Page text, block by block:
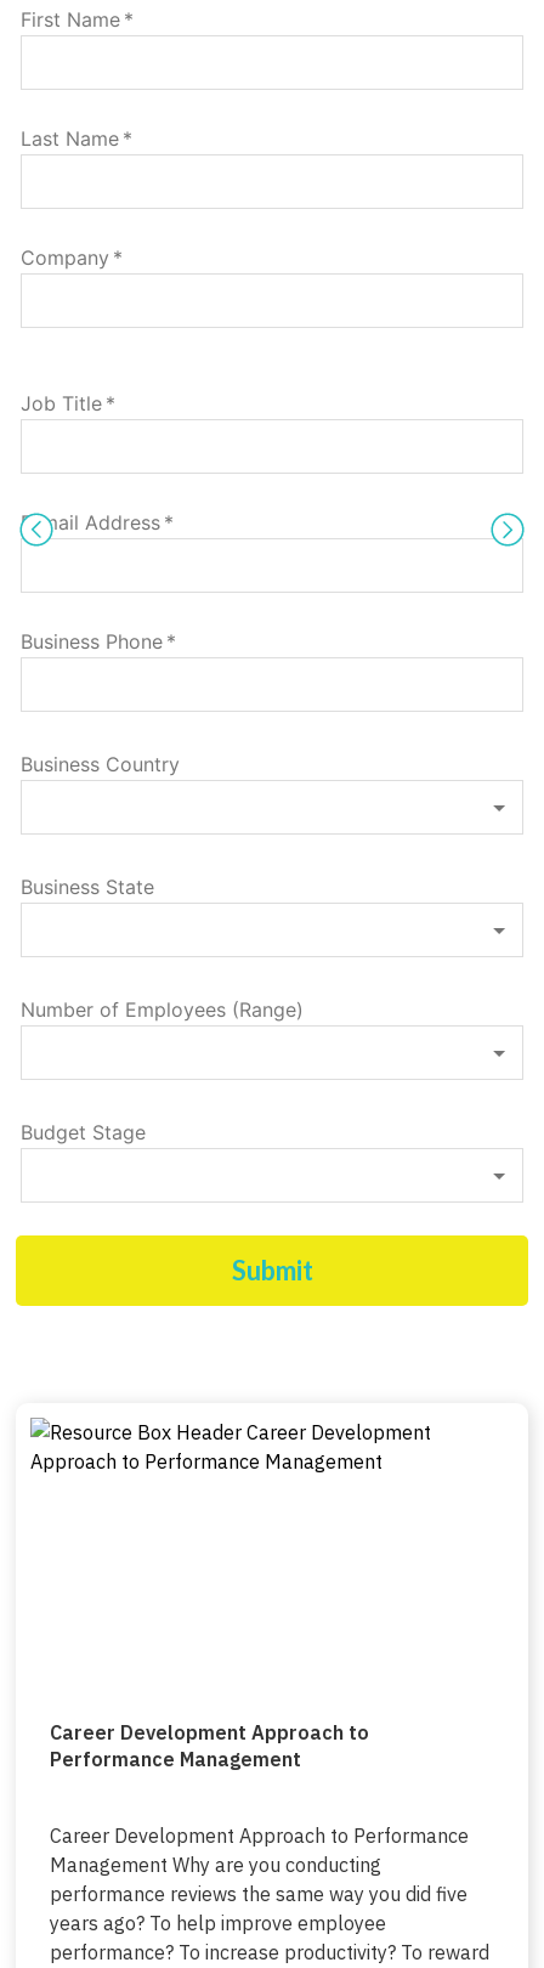
First Name *
Last Name *
Company *
Job Title *
E-mail Address *
Business Phone *
Business Country
Business State
Number of Employees (Range)
Budget Stage
Submit
Career Development Approach to
Performance Management
Career Development Approach to Performance
Management Why are you conducting
performance reviews the same way you did five
years ago? To help improve employee
performance? To increase productivity? To reward